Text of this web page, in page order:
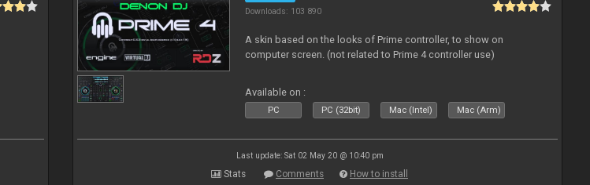
Downloads: 103 890
A skin based on the looks of Prime controller, to show on
computer screen. (not related to Prime 4 controller use)
Available on :
PC PC (32bit) Mac (Intel) Mac (Arm)
Last update: Sat 02 May 20 @ 10:40 pm
Stats Comments How to install